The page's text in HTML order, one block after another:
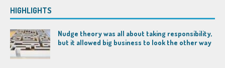
HIGHLIGHTS
Nudge theory was all about taking responsibility,
but it allowed big business to look the other way